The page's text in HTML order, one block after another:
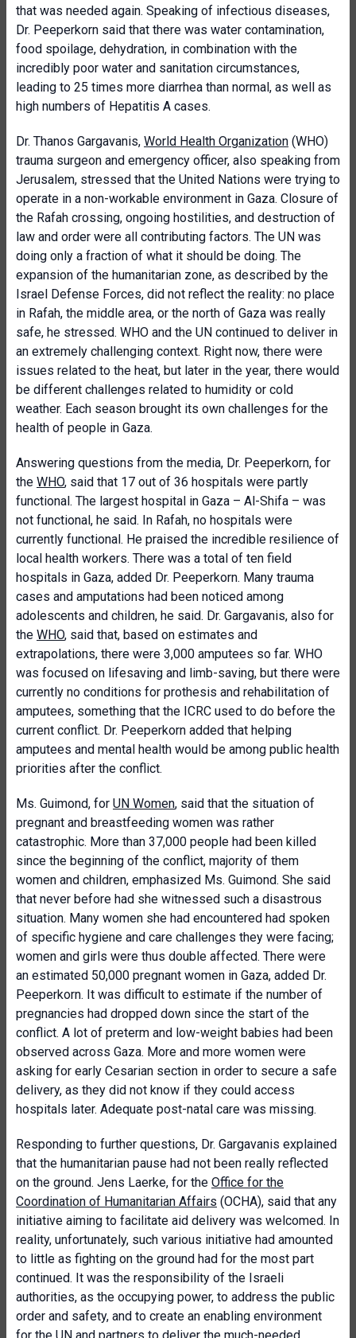
that was needed again. Speaking of infectious diseases,
Dr. Peeperkorn said that there was water contamination,
food spoilage, dehydration, in combination with the
incredibly poor water and sanitation circumstances,
leading to 25 times more diarrhea than normal, as well as
high numbers of Hepatitis A cases.
Dr. Thanos Gargavanis, World Health Organization (WHO)
trauma surgeon and emergency officer, also speaking from
Jerusalem, stressed that the United Nations were trying to
operate in a non-workable environment in Gaza. Closure of
the Rafah crossing, ongoing hostilities, and destruction of
law and order were all contributing factors. The UN was
doing only a fraction of what it should be doing. The
expansion of the humanitarian zone, as described by the
Israel Defense Forces, did not reflect the reality: no place
in Rafah, the middle area, or the north of Gaza was really
safe, he stressed. WHO and the UN continued to deliver in
an extremely challenging context. Right now, there were
issues related to the heat, but later in the year, there would
be different challenges related to humidity or cold
weather. Each season brought its own challenges for the
health of people in Gaza.
Answering questions from the media, Dr. Peeperkorn, for
the WHO, said that 17 out of 36 hospitals were partly
functional. The largest hospital in Gaza – Al-Shifa – was
not functional, he said. In Rafah, no hospitals were
currently functional. He praised the incredible resilience of
local health workers. There was a total of ten field
hospitals in Gaza, added Dr. Peeperkorn. Many trauma
cases and amputations had been noticed among
adolescents and children, he said. Dr. Gargavanis, also for
the WHO, said that, based on estimates and
extrapolations, there were 3,000 amputees so far. WHO
was focused on lifesaving and limb-saving, but there were
currently no conditions for prothesis and rehabilitation of
amputees, something that the ICRC used to do before the
current conflict. Dr. Peeperkorn added that helping
amputees and mental health would be among public health
priorities after the conflict.
Ms. Guimond, for UN Women, said that the situation of
pregnant and breastfeeding women was rather
catastrophic. More than 37,000 people had been killed
since the beginning of the conflict, majority of them
women and children, emphasized Ms. Guimond. She said
that never before had she witnessed such a disastrous
situation. Many women she had encountered had spoken
of specific hygiene and care challenges they were facing;
women and girls were thus double affected. There were
an estimated 50,000 pregnant women in Gaza, added Dr.
Peeperkorn. It was difficult to estimate if the number of
pregnancies had dropped down since the start of the
conflict. A lot of preterm and low-weight babies had been
observed across Gaza. More and more women were
asking for early Cesarian section in order to secure a safe
delivery, as they did not know if they could access
hospitals later. Adequate post-natal care was missing.
Responding to further questions, Dr. Gargavanis explained
that the humanitarian pause had not been really reflected
on the ground. Jens Laerke, for the Office for the
Coordination of Humanitarian Affairs (OCHA), said that any
initiative aiming to facilitate aid delivery was welcomed. In
reality, unfortunately, such various initiative had amounted
to little as fighting on the ground had for the most part
continued. It was the responsibility of the Israeli
authorities, as the occupying power, to address the public
order and safety, and to create an enabling environment